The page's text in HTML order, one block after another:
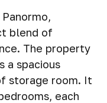
blend of
The property
a spacious
storage room. It
each